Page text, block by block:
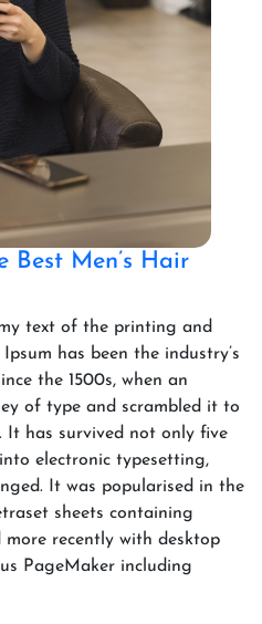
Best Men’s Hair
text of the printing and
has been the industry’s
the 1500s, when an
of type and scrambled it to
It has survived not only five
electronic typesetting,
It was popularised in the
sheets containing
more recently with desktop
PageMaker including